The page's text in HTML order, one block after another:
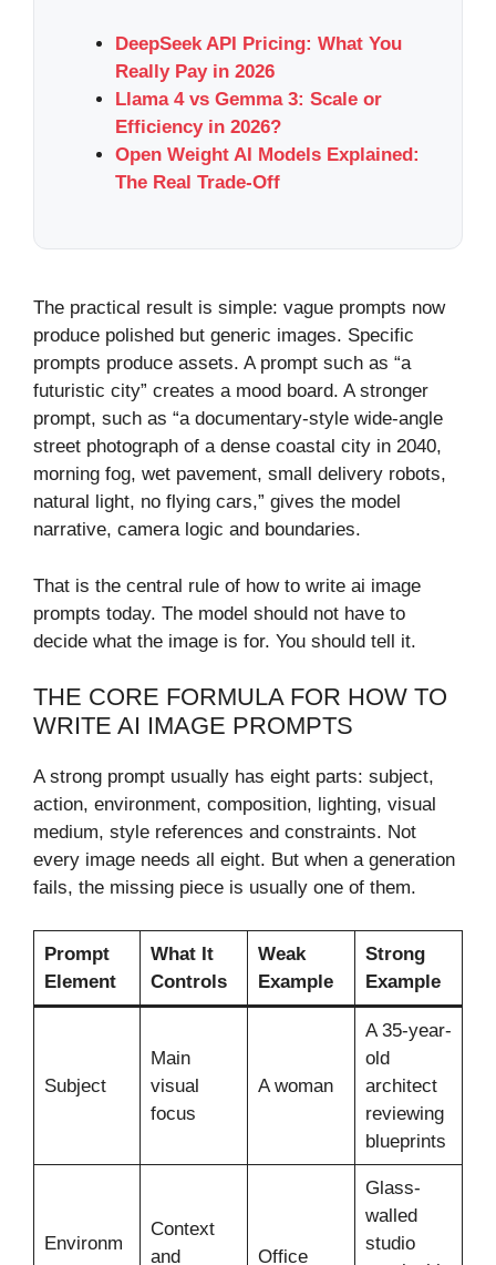
DeepSeek API Pricing: What You
Really Pay in 2026
Llama 4 vs Gemma 3: Scale or
Efficiency in 2026?
Open Weight AI Models Explained:
The Real Trade-Off
The practical result is simple: vague prompts now
produce polished but generic images. Specific
prompts produce assets. A prompt such as “a
futuristic city” creates a mood board. A stronger
prompt, such as “a documentary-style wide-angle
street photograph of a dense coastal city in 2040,
morning fog, wet pavement, small delivery robots,
natural light, no flying cars,” gives the model
narrative, camera logic and boundaries.
That is the central rule of how to write ai image
prompts today. The model should not have to
decide what the image is for. You should tell it.
THE CORE FORMULA FOR HOW TO
WRITE AI IMAGE PROMPTS
A strong prompt usually has eight parts: subject,
action, environment, composition, lighting, visual
medium, style references and constraints. Not
every image needs all eight. But when a generation
fails, the missing piece is usually one of them.
Prompt
Element
What It
Controls
Weak
Example
Strong
Example
Subject
Main
visual
focus
A woman
A 35-year-
old
architect
reviewing
blueprints
Environm
Context
and
Office
Glass-
walled
studio